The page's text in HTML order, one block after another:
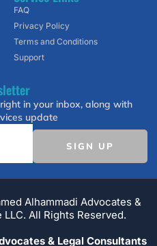
FAQ
Privacy Policy
Terms and Conditions
Support
in your inbox, along with
update
SIGN UP
Alhammadi Advocates &
All Rights Reserved.
& Legal Consultants